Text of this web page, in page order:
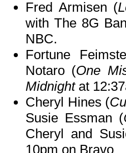
Fred Armisen (
with The 8G
NBC.
Fortune
Notaro (One
Midnightat
Cheryl Hines (
Susie Essman (
Cheryl and
10pm on Bravo